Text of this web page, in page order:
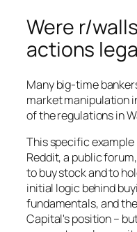
Were r/
actions
Many big-time
market manipulation
of the regulations in
This specific
Reddit, a public
to buy stock and to
initial logic behind
fundamentals, and
Capital's position –